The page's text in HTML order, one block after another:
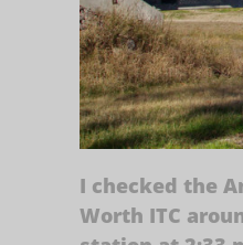
I checked the
Worth ITC